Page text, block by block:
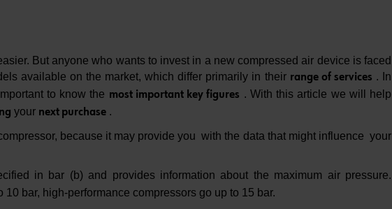
But anyone who wants to invest in a new compressed air device is faced
available on the market, which differ primarily in their range of services . In
to know the most important key figures . With this article we will help
your next purchase.
because it may ​​provide you with the data that might influence your
in bar (b) and provides information about the maximum air pressure.
bar, high-performance compressors go up to 15 bar.